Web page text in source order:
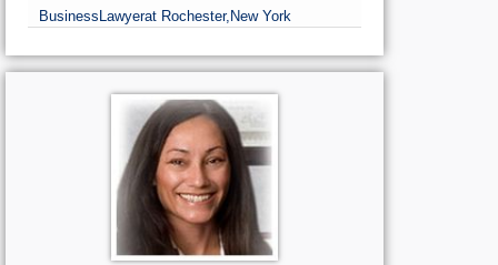
Business Lawyerat Rochester, New York